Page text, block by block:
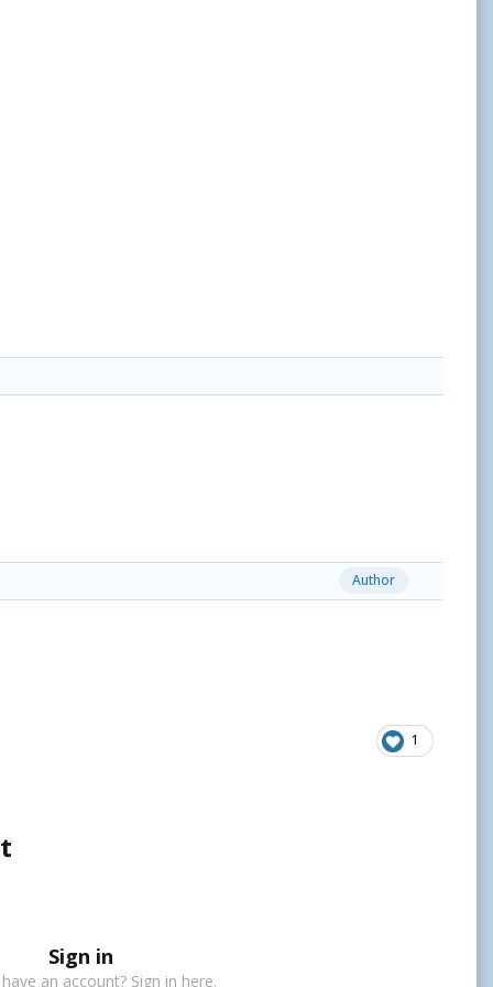
Author
1
Sign in
an account? Sign in here.